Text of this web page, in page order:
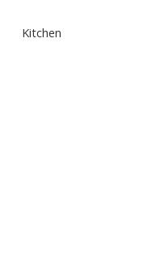
Kitchen